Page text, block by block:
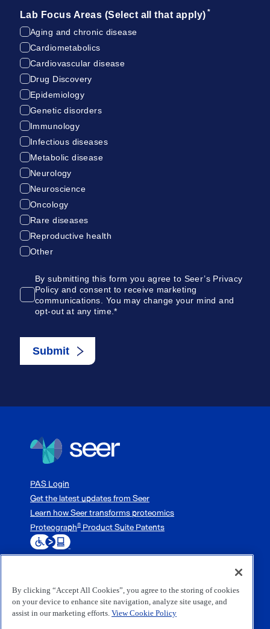
PAS Login
Get the latest updates from Seer
Learn how Seer transforms proteomics
Proteograph® Product Suite Patents
3800 Bridge Parkway, Redwood City, CA 94065
1-833-254-7337 (1-833-254-SEER)
(650) 453-0000
By clicking “Accept All Cookies”, you agree to the storing of cookies
on your device to enhance site navigation, analyze site usage, and
assist in our marketing efforts. View Cookie Policy